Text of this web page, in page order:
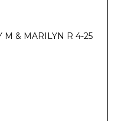
M & MARILYN R 4-25